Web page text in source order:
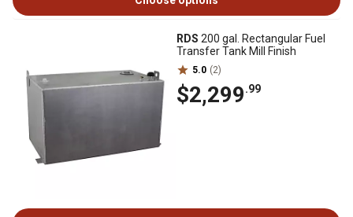
RDS 200 gal. Rectangular Fuel
Transfer Tank Mill Finish
5.0 (2)
$2,299.99